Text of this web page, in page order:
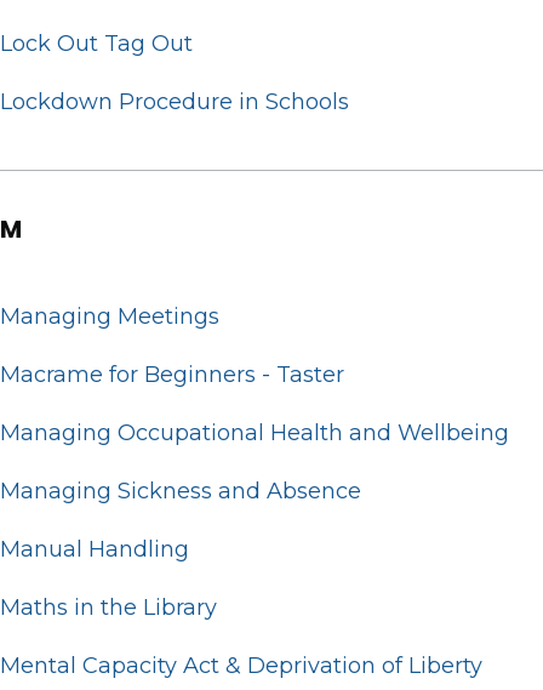
Lock Out Tag Out
Lockdown Procedure in Schools
M
Managing Meetings
Macrame for Beginners - Taster
Managing Occupational Health and Wellbeing
Managing Sickness and Absence
Manual Handling
Maths in the Library
Mental Capacity Act & Deprivation of Liberty